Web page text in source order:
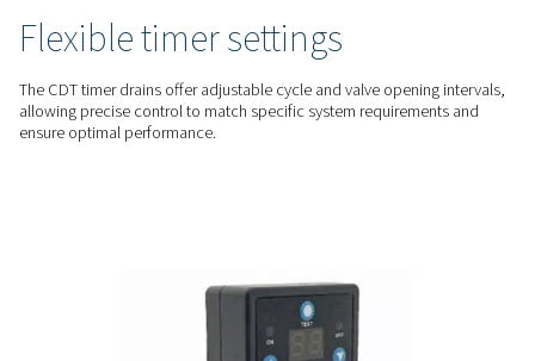
Designed in-house, the CDT timer drains feature a space-
integrated ball valve with dual inlet threads (½” and ¼”), an
ENDLESS FLEXIBILITY
cycles, no airflow limits, and optional NPT connections for
system compatibility.